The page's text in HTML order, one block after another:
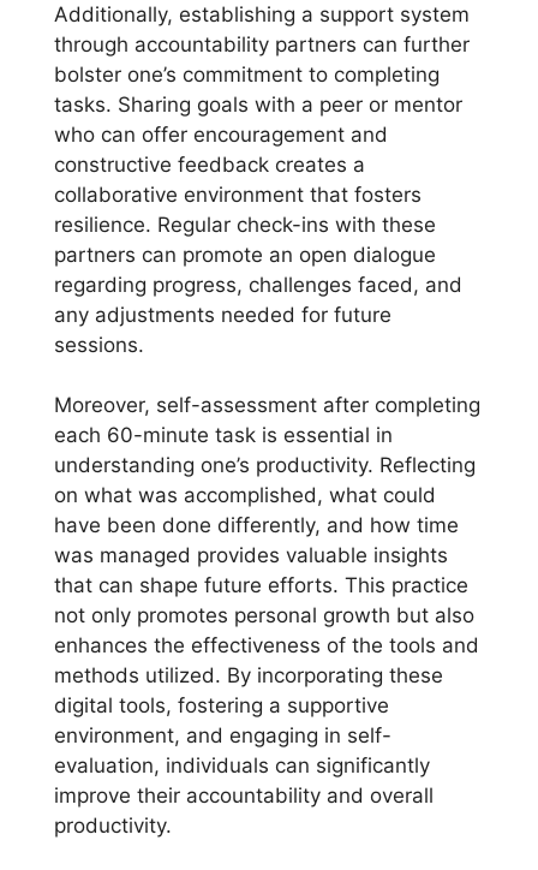
Additionally, establishing a support system
through accountability partners can further
bolster one’s commitment to completing
tasks. Sharing goals with a peer or mentor
who can offer encouragement and
constructive feedback creates a
collaborative environment that fosters
resilience. Regular check-ins with these
partners can promote an open dialogue
regarding progress, challenges faced, and
any adjustments needed for future
sessions.
Moreover, self-assessment after completing
each 60-minute task is essential in
understanding one’s productivity. Reflecting
on what was accomplished, what could
have been done differently, and how time
was managed provides valuable insights
that can shape future efforts. This practice
not only promotes personal growth but also
enhances the effectiveness of the tools and
methods utilized. By incorporating these
digital tools, fostering a supportive
environment, and engaging in self-
evaluation, individuals can significantly
improve their accountability and overall
productivity.